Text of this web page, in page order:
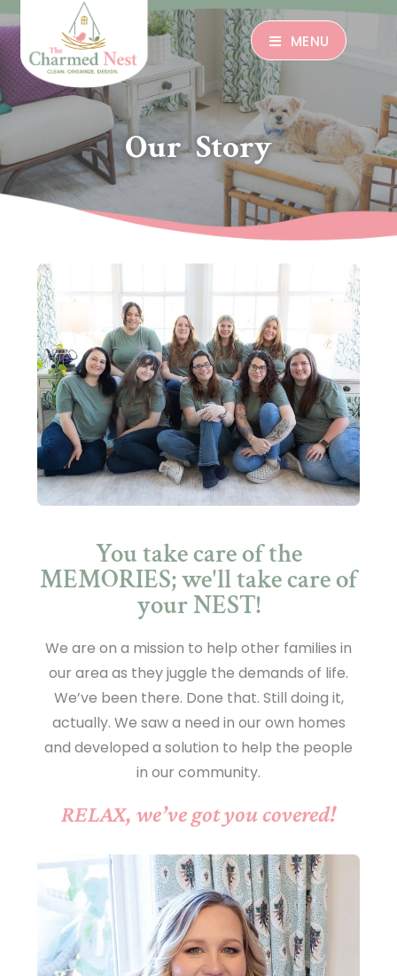
MENU
Our Story
You take care of the
MEMORIES; we'll take care of
your NEST!
We are on a mission to help other families in
our area as they juggle the demands of life.
We’ve been there. Done that. Still doing it,
actually. We saw a need in our own homes
and developed a solution to help the people
in our community.
RELAX, we’ve got you covered!